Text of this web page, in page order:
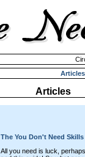
Articles
Articles
The You Don't Need
All you need is luck,